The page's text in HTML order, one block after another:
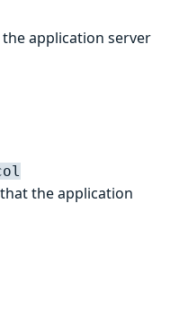
application server
the application